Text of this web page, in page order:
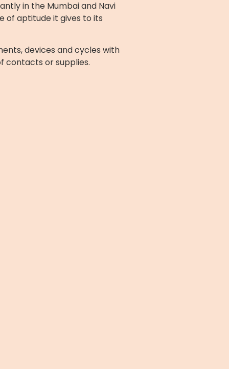
in the Mumbai and Navi
of aptitude it gives to its
devices and cycles with
contacts or supplies.